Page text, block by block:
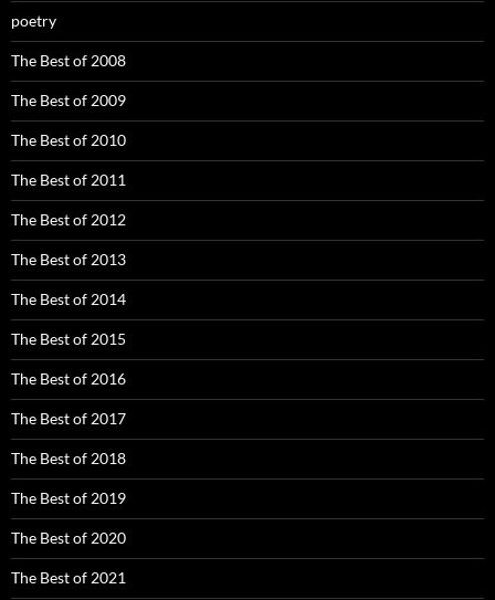
poetry
The Best of 2008
The Best of 2009
The Best of 2010
The Best of 2011
The Best of 2012
The Best of 2013
The Best of 2014
The Best of 2015
The Best of 2016
The Best of 2017
The Best of 2018
The Best of 2019
The Best of 2020
The Best of 2021